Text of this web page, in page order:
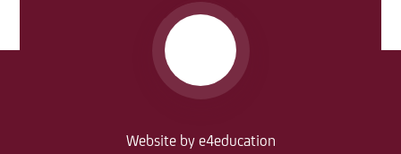
Website by e4education